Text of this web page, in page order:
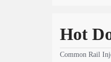
Hot
Common Rail